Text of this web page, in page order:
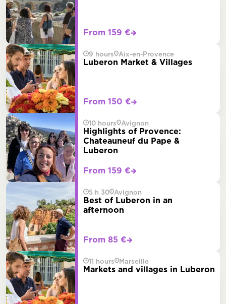
From 159 €
9 hours Aix-en-Provence
Luberon Market & Villages
From 150 €
10 hours Avignon
Highlights of Provence:
Chateauneuf du Pape &
Luberon
From 159 €
5 h 30 Avignon
Best of Luberon in an
afternoon
From 85 €
11 hours Marseille
Markets and villages in Luberon